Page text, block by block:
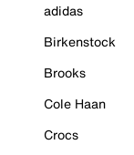
adidas
Birkenstock
Brooks
Cole Haan
Crocs